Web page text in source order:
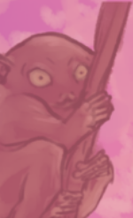
content